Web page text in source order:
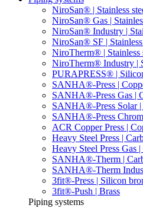
NiroSan® | Stainless
NiroSan® Gas |
NiroSan® Industry |
NiroSan® SF | Stainless
NiroTherm® | Stainless
NiroTherm® Industry |
PURAPRESS® |
SANHA®-Press |
SANHA®-Press Gas |
SANHA®-Press Solar |
SANHA®-Press
ACR Copper Press |
Heavy Steel Press |
Heavy Steel Press Gas
SANHA®-Therm |
SANHA®-Therm
3fit®-Press | Silicon
3fit®-Push | Brass
Piping systems